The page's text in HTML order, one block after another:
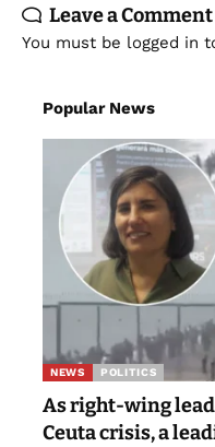
Leave a Comment
You must be logged in
Popular News
NEWS POLITICS
As right-wing
Ceuta crisis, a